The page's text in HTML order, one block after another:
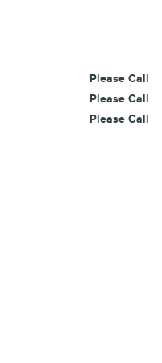
Please Call
Please Call
Please Call